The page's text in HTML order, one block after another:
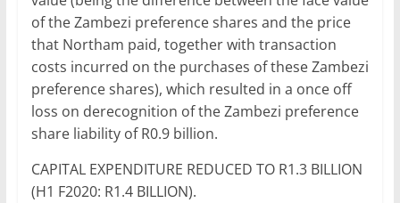
of the Zambezi preference shares and the price
that Northam paid, together with transaction
costs incurred on the purchases of these Zambezi
preference shares), which resulted in a once off
loss on derecognition of the Zambezi preference
share liability of R0.9 billion.
CAPITAL EXPENDITURE REDUCED TO R1.3 BILLION
(H1 F2020: R1.4 BILLION).